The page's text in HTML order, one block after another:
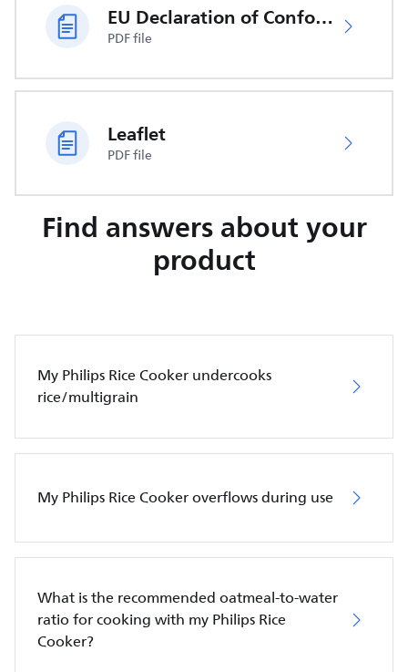
EU Declaration of Conformity
PDF file
Leaflet
PDF file
Find answers about your
product
My Philips Rice Cooker undercooks
rice/multigrain
My Philips Rice Cooker overflows during use
What is the recommended oatmeal-to-water
ratio for cooking with my Philips Rice
Cooker?